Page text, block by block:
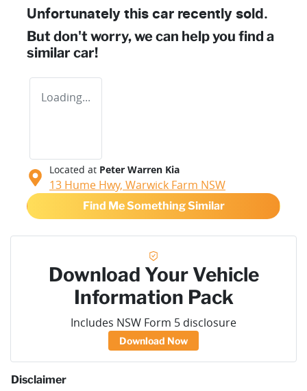
Unfortunately this car recently sold.
But don't worry, we can help you find a
similar car!
Loading...
Located at Peter Warren Kia
13 Hume Hwy, Warwick Farm NSW
Find Me Something Similar
Download Your Vehicle
Information Pack
Includes NSW Form 5 disclosure
Download Now
Disclaimer